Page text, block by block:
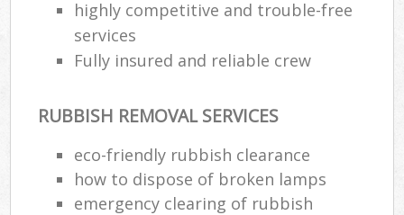
highly competitive and trouble-free
services
Fully insured and reliable crew
RUBBISH REMOVAL SERVICES
eco-friendly rubbish clearance
how to dispose of broken lamps
emergency clearing of rubbish